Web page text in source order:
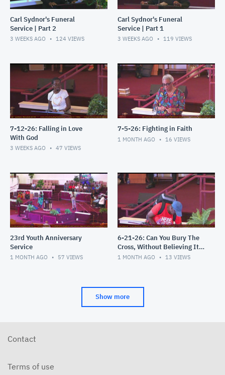
Carl Sydnor's Funeral
Service | Part 2
3 WEEKS AGO 124 VIEWS
Carl Sydnor's Funeral
Service | Part 1
3 WEEKS AGO 119 VIEWS
7-12-26: Falling in Love
With God
3 WEEKS AGO 47 VIEWS
7-5-26: Fighting in Faith
1 MONTH AGO 16 VIEWS
23rd Youth Anniversary
Service
1 MONTH AGO 57 VIEWS
6-21-26: Can You Bury The
Cross, Without Believing It's
an Attack?
1 MONTH AGO 13 VIEWS
Show more
Contact
Terms of use